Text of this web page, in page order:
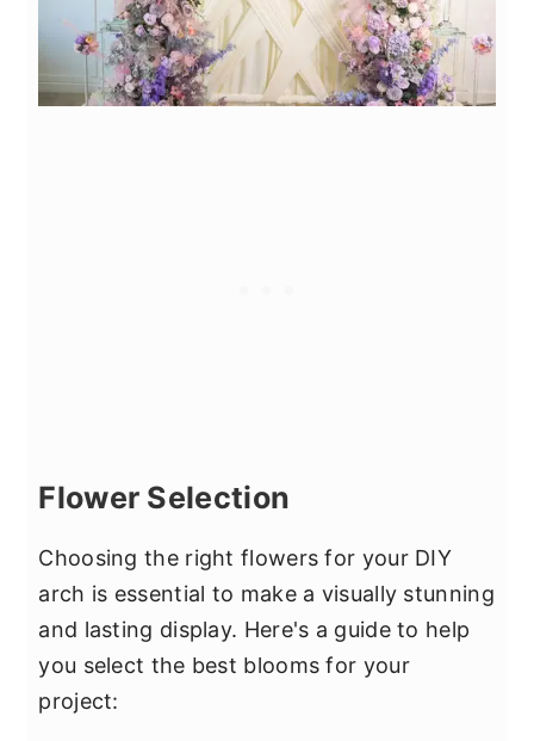
Flower Selection
Choosing the right flowers for your DIY
arch is essential to make a visually stunning
and lasting display. Here's a guide to help
you select the best blooms for your
project: